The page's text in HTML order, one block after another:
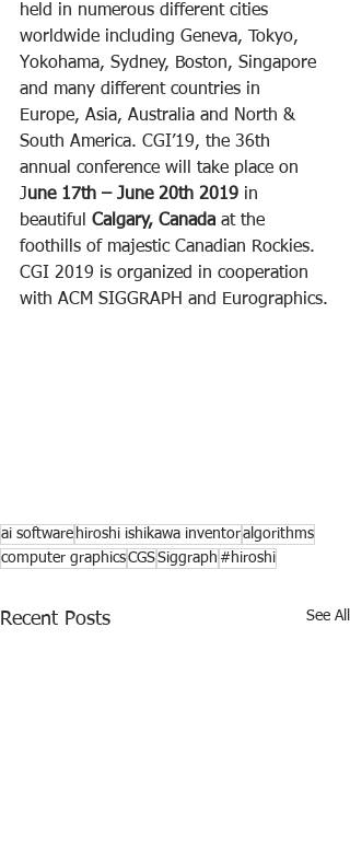
held in numerous different cities
worldwide including Geneva, Tokyo,
Yokohama, Sydney, Boston, Singapore
and many different countries in
Europe, Asia, Australia and North &
South America. CGI’19, the 36th
annual conference will take place on
June 17th – June 20th 2019 in
beautiful Calgary, Canada at the
foothills of majestic Canadian Rockies.
CGI 2019 is organized in cooperation
with ACM SIGGRAPH and Eurographics.
ai software hiroshi ishikawa inventoralgorithms
computer graphicsCGSSiggraph #hiroshi
Recent Posts See All